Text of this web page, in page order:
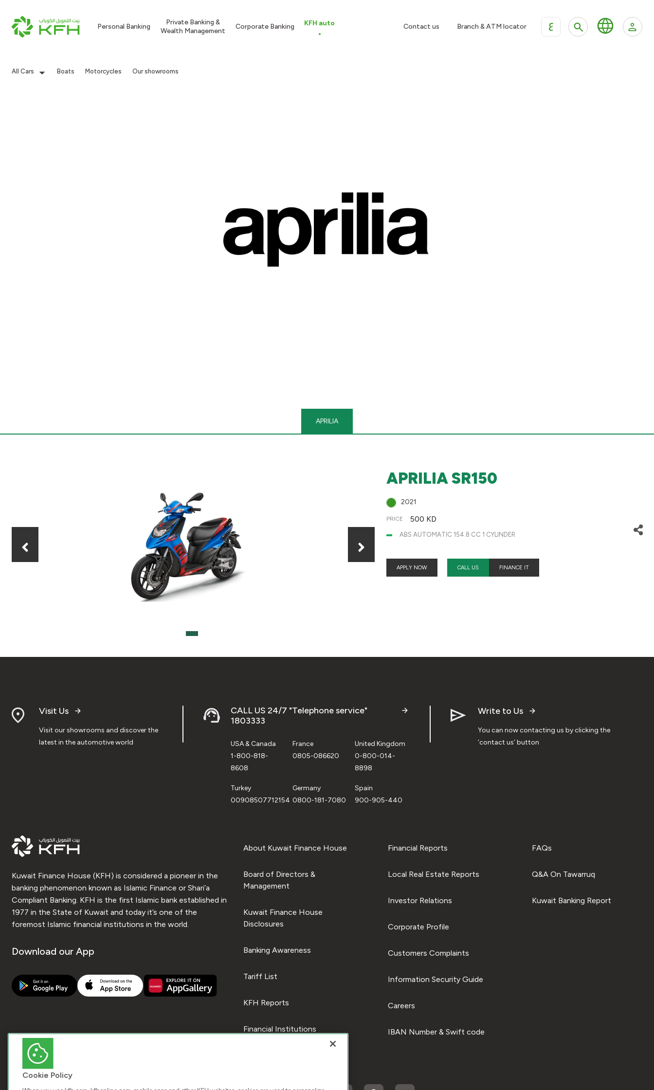
Personal Banking
Private Banking &
Wealth Management
Corporate Banking KFH auto Contact us Branch & ATM locator ع
All Cars Boats Motorcycles Our showrooms
APRILIA
APRILIA SR150
2021
PRICE 500 KD
ABS AUTOMATIC 154.8 CC 1 CYLINDER
APPLY NOW CALL US FINANCE IT
Visit Us
Visit our showrooms and discover the
latest in the automotive world
CALL US 24/7 "Telephone service"
1803333
USA & Canada
1-800-818-
8608
France
0805-086620
United Kingdom
0-800-014-
8898
Turkey
00908507712154
Germany
0800-181-7080
Spain
900-905-440
Write to Us
You can now contacting us by clicking the
‘contact us’ button
Kuwait Finance House (KFH) is considered a pioneer in the
banking phenomenon known as Islamic Finance or Shari’a
Compliant Banking. KFH is the first Islamic bank established in
1977 in the State of Kuwait and today it’s one of the
foremost Islamic financial institutions in the world.
Download our App
About Kuwait Finance House
Board of Directors &
Management
Kuwait Finance House
Disclosures
Banking Awareness
Tariff List
KFH Reports
Financial Institutions
Financial Reports
Local Real Estate Reports
Investor Relations
Corporate Profile
Customers Complaints
Information Security Guide
Careers
IBAN Number & Swift code
FAQs
Q&A On Tawarruq
Kuwait Banking Report
Cookie Policy